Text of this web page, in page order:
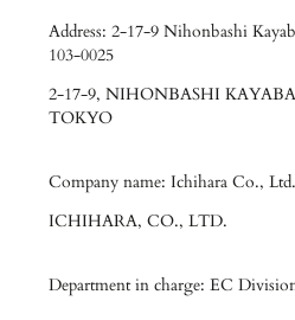
Address: 2-17-9 Nihonbashi
103-0025
2-17-9, NIHONBASHI
TOKYO
Company name: Ichihara Co., Ltd.
ICHIHARA, CO., LTD.
Department in charge: EC